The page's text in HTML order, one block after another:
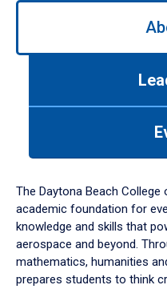
Use
down
arrow
to
The Daytona Beach
academic foundation for
knowledge and skills that
aerospace and beyond.
mathematics, humanities
prepares students to think